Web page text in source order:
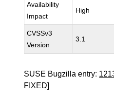
Availability
Impact
High
CVSSv3
Version
3.1
SUSE Bugzilla entry:
FIXED]